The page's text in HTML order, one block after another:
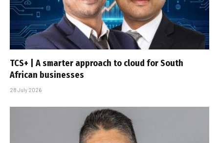
TCS+ | A smarter approach to cloud for South
African businesses
28 July 2026